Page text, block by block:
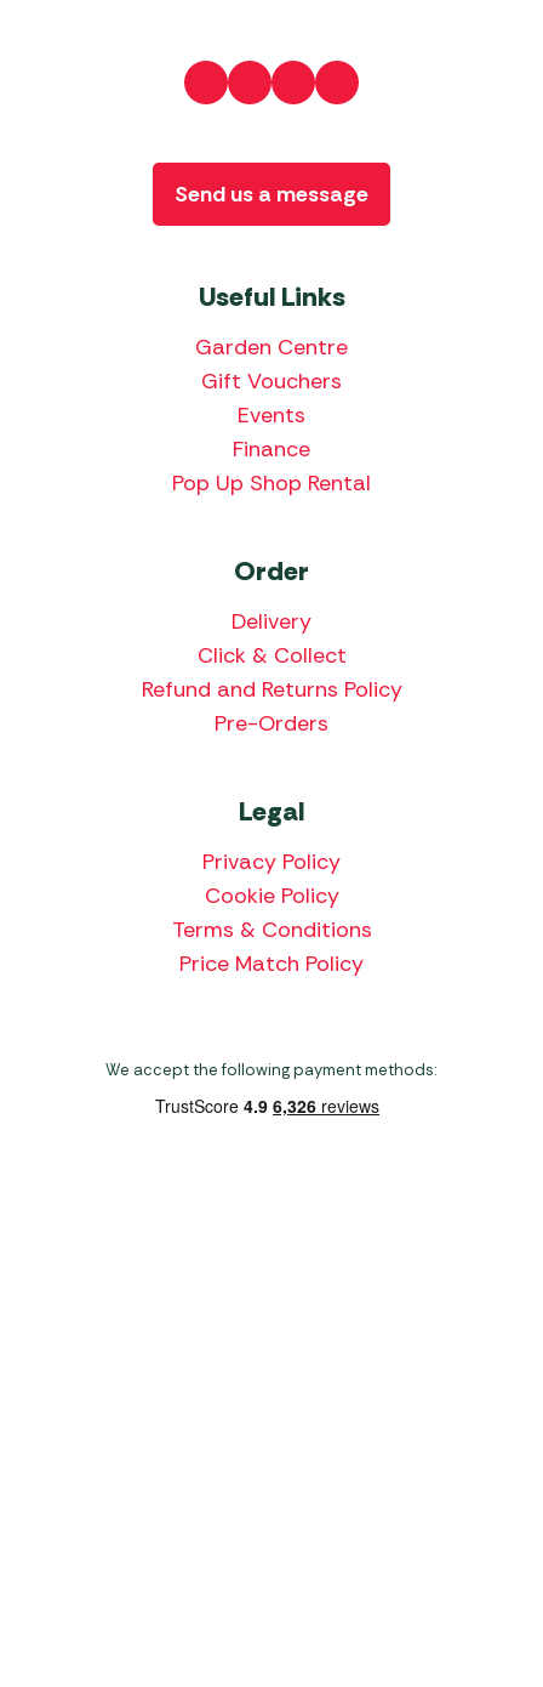
Useful Links
Garden Centre
Gift Vouchers
Events
Finance
Pop Up Shop Rental
Order
Delivery
Click & Collect
Refund and Returns Policy
Pre-Orders
Legal
Privacy Policy
Cookie Policy
Terms & Conditions
Price Match Policy
Send us a message
We accept the following payment methods: